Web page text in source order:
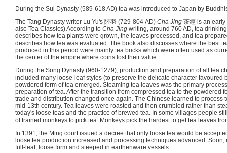
During the Sui Dynasty (589-618 AD) tea was introduced to Japan by
The Tang Dynasty writer Lu Yu's 陸羽 (729-804 AD) Cha Jing 茶經 is an
also Tea Classics) According to Cha Jing writing, around 760 AD, tea
describes how tea plants were grown, the leaves processed, and tea
describes how tea was evaluated. The book also discusses where the best
produced in this period were mainly tea bricks which were often used as
the center of the empire where coins lost their value.
During the Song Dynasty (960-1279), production and preparation of all tea
included many loose-leaf styles (to preserve the delicate character favoured
powdered form of tea emerged. Steaming tea leaves was the primary
preparation of tea. After the transition from compressed tea to the powdered
trade and distribution changed once again. The Chinese learned to process
mid-13th century. Tea leaves were roasted and then crumbled rather than
today's loose teas and the practice of brewed tea. In some villages people
of trained monkeys to pick tea. Monkeys pick the hardest to get tea leaves
In 1391, the Ming court issued a decree that only loose tea would be
loose tea production increased and processing techniques advanced. Soon,
full-leaf, loose form and steeped in earthenware vessels.